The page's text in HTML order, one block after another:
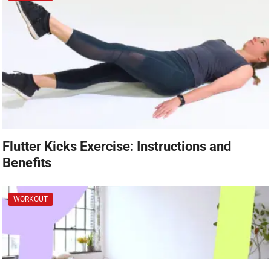
Flutter Kicks Exercise: Instructions and
Benefits
WORKOUT